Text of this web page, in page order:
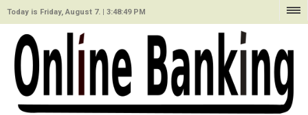
Today is Friday, August 7. | 3:48:49 PM